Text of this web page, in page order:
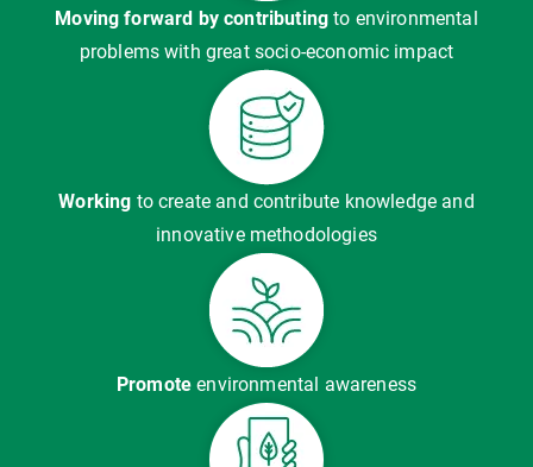
Moving forward by contributing to environmental
problems with great socio-economic impact
Working to create and contribute knowledge and
innovative methodologies
Promote environmental awareness